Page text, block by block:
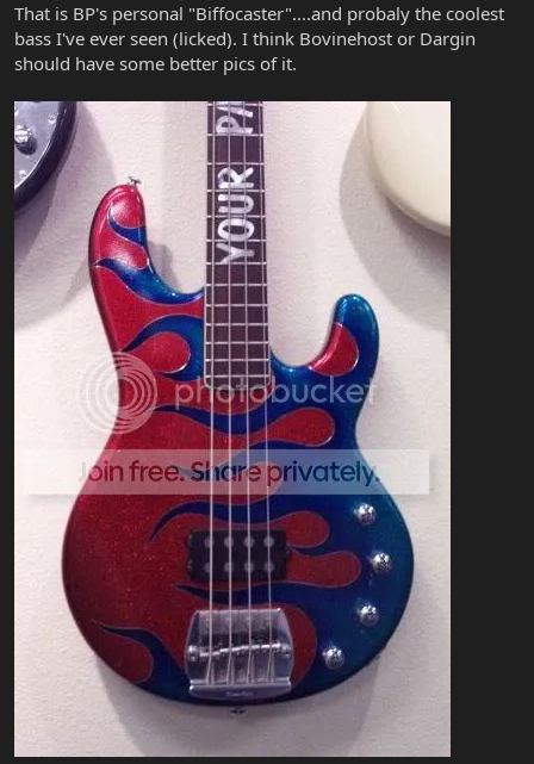
That is BP's personal "Biffocaster"....and probaly the coolest
bass I've ever seen (licked). I think Bovinehost or Dargin
should have some better pics of it.